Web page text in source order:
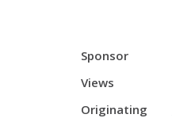
Sponsor
Views
Originating